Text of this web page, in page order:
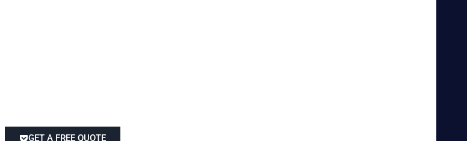
GET A FREE QUOTE